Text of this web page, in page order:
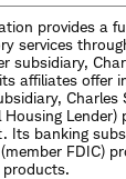
provides a
services
subsidiary,
affiliates offer
Charles
Lender)
Its banking
FDIC)
products.